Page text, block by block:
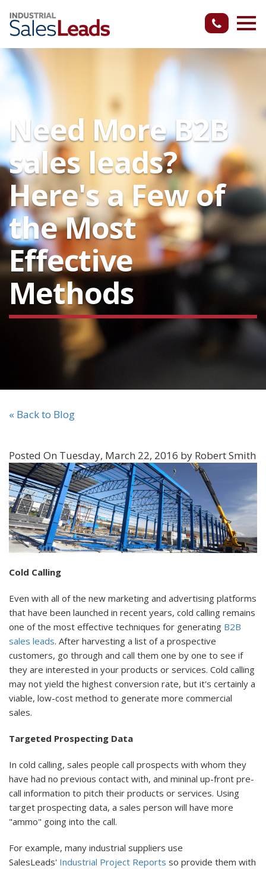
Need More B2B
sales leads?
Here's a Few of
the Most
Effective
Methods
« Back to Blog
Posted On Tuesday, March 22, 2016 by Robert Smith
Cold Calling
Even with all of the new marketing and advertising platforms
that have been launched in recent years, cold calling remains
one of the most effective techniques for generating B2B
sales leads. After harvesting a list of a prospective
customers, go through and call them one by one to see if
they are interested in your products or services. Cold calling
may not yield the highest conversion rate, but it's certainly a
viable, low-cost method to generate more commercial
sales.
Targeted Prospecting Data
In cold calling, sales people call prospects with whom they
have had no previous contact with, and mininal up-front pre-
call information to pitch their products or services. Using
target prospecting data, a sales person will have more
"ammo" going into the call.
For example, many industrial suppliers use
SalesLeads' Industrial Project Reports so provide them with